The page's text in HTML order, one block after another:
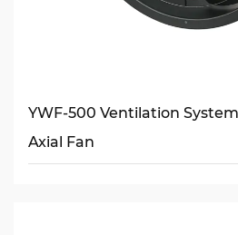
YWF-500 Ventilation
Axial Fan